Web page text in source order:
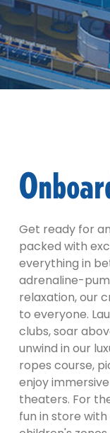
Get ready for
packed with
everything in
adrenaline-
relaxation, our
to everyone.
clubs, soar
unwind in our
ropes course,
enjoy
theaters. For
fun in store